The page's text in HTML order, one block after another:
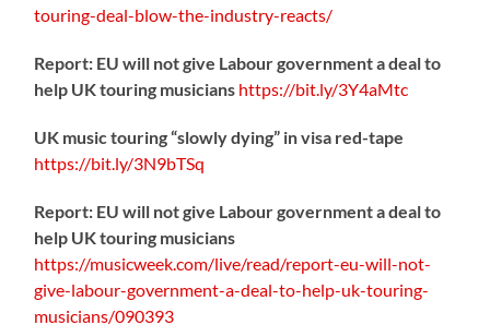
touring-deal-blow-the-industry-reacts/
Report: EU will not give Labour government a deal to
help UK touring musicians https://bit.ly/3Y4aMtc
UK music touring “slowly dying” in visa red-tape
https://bit.ly/3N9bTSq
Report: EU will not give Labour government a deal to
help UK touring musicians
https://musicweek.com/live/read/report-eu-will-not-
give-labour-government-a-deal-to-help-uk-touring-
musicians/090393